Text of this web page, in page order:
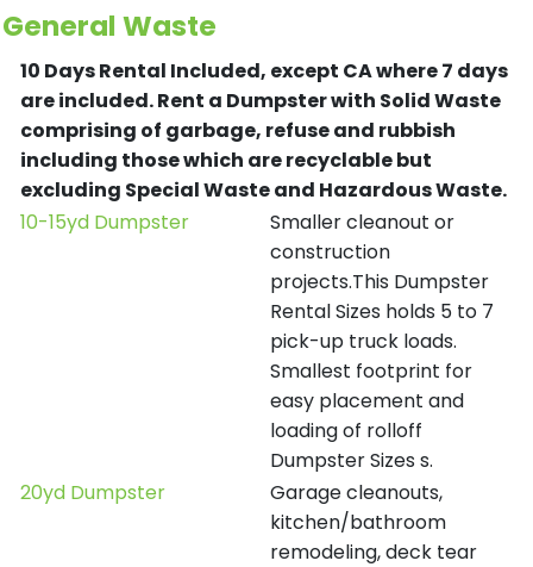
General Waste
10 Days Rental Included, except CA where 7 days
are included.Rent a Dumpster with Solid Waste
comprising of garbage, refuse and rubbish
including those which are recyclable but
excluding Special Waste and Hazardous Waste.
10-15yd Dumpster
Smaller cleanout or
construction
projects.This Dumpster
Rental Sizes holds 5 to 7
pick-up truck loads.
Smallest footprint for
easy placement and
loading of rolloff
Dumpster Sizes s.
20yd Dumpster
Garage cleanouts,
kitchen/bathroom
remodeling, deck tear